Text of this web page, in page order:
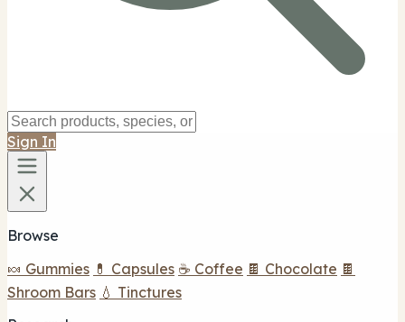
Sign In
Browse
🍬 Gummies 💊 Capsules ☕ Coffee 🍫 Chocolate 🍫
Shroom Bars 💧 Tinctures